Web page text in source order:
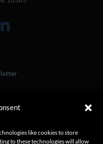
like cookies to store
to these technologies will allow